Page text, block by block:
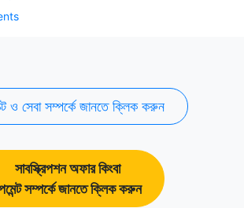
ও সেবা সম্পর্কে জানতে ক্লিক করুন
সাবস্ক্রিপশন অফার কিংবা
সম্পর্কে জানতে ক্লিক করুন